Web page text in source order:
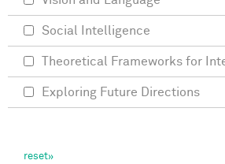
Social Intelligence
Theoretical Frameworks for
Exploring Future Directions